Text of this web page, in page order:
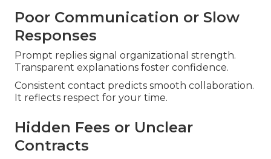
Poor Communication or Slow
Responses
Prompt replies signal organizational strength.
Transparent explanations foster confidence.
Consistent contact predicts smooth collaboration.
It reflects respect for your time.
Hidden Fees or Unclear
Contracts